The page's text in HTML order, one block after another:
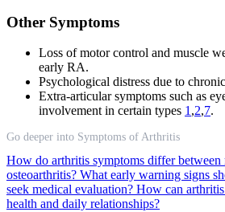
Other Symptoms
Loss of motor control and muscle
early RA.
Psychological distress due to
Extra-articular symptoms such as
involvement in certain types 1,2,7.
Go deeper into Symptoms of Arthritis
How do arthritis symptoms differ between
osteoarthritis? What early warning signs
seek medical evaluation? How can
health and daily relationships?